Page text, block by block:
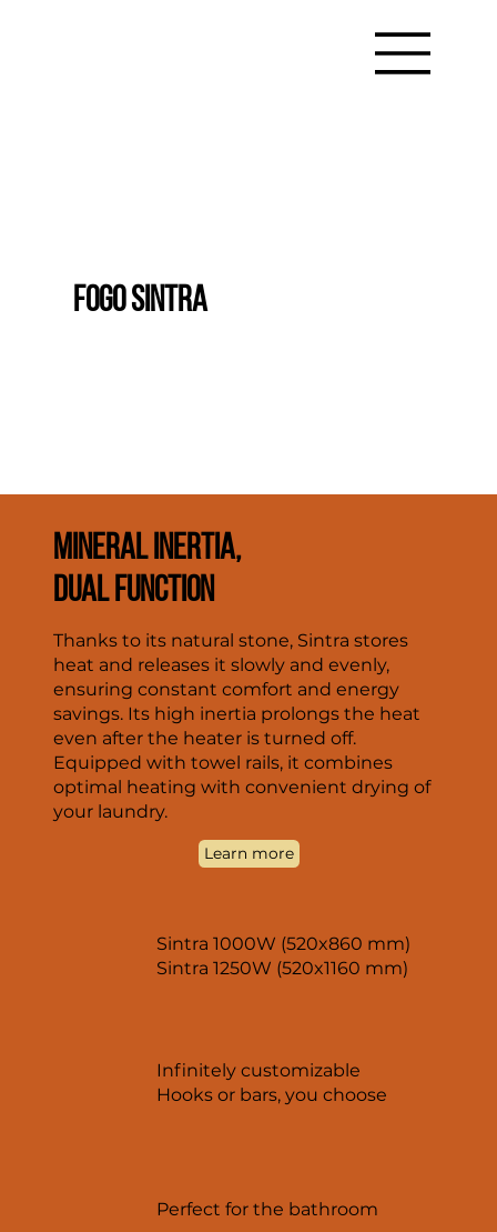
FOGO SINTRA
MINERAL INERTIA,
DUAL FUNCTION
Thanks to its natural stone, Sintra stores
heat and releases it slowly and evenly,
ensuring constant comfort and energy
savings. Its high inertia prolongs the heat
even after the heater is turned off.
Equipped with towel rails, it combines
optimal heating with convenient drying of
your laundry.
Learn more
Sintra 1000W (520x860 mm)
Sintra 1250W (520x1160 mm)
Infinitely customizable
Hooks or bars, you choose
Perfect for the bathroom